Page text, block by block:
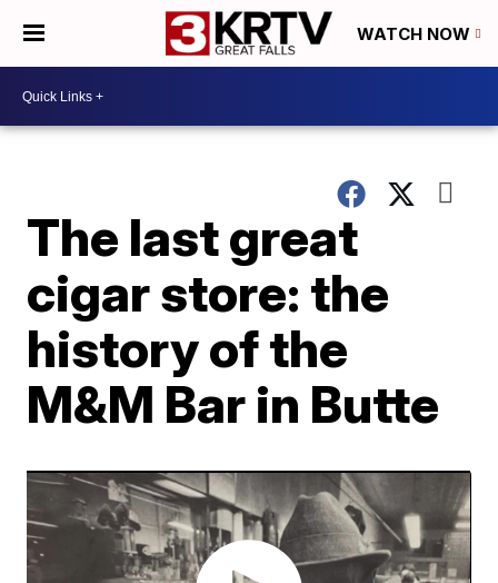
WATCH NOW
The last great
cigar store: the
history of the
M&M Bar in Butte